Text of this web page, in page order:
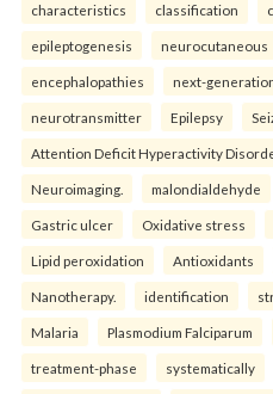
characteristics classification
epileptogenesis neurocutaneous
encephalopathies next-
neurotransmitter Epilepsy
Attention Deficit Hyperactivity
Neuroimaging. malondialdehyde
Gastric ulcer Oxidative stress
Lipid peroxidation Antioxidants
Nanotherapy. identification
Malaria Plasmodium Falciparum
treatment-phase systematically